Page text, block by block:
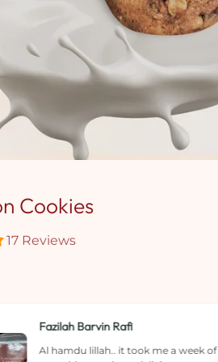
Cookies
17 Reviews
Angelynn Soo
Cookies were tasty and not sure if it